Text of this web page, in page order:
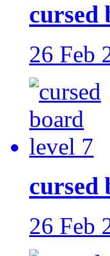
cursed
26 Feb
cursed
26 Feb